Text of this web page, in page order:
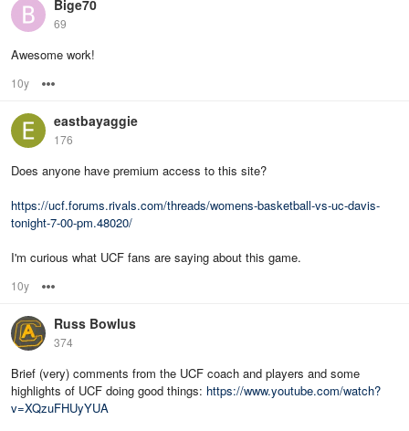
Bige70
69
Awesome work!
10y
eastbayaggie
176
Does anyone have premium access to this site?
https://ucf.forums.rivals.com/threads/womens-basketball-vs-uc-davis-
tonight-7-00-pm.48020/
I'm curious what UCF fans are saying about this game.
10y
Russ Bowlus
374
Brief (very) comments from the UCF coach and players and some
highlights of UCF doing good things: https://www.youtube.com/watch?
v=XQzuFHUyYUA